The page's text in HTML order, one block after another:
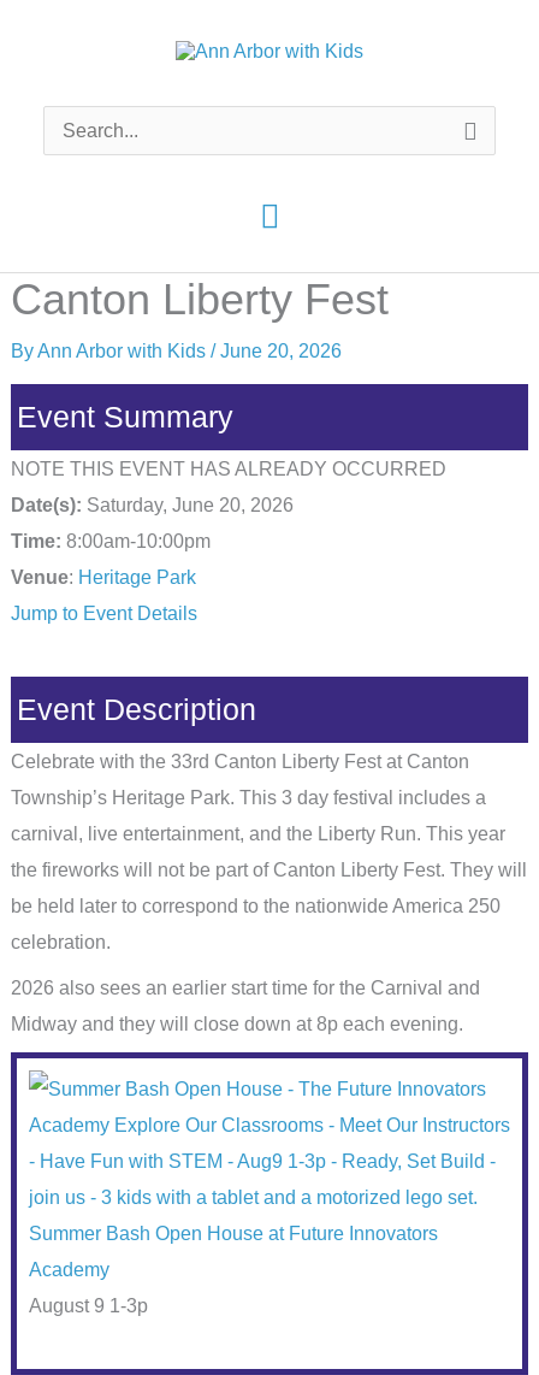
Main
Menu
Search
for:
Canton Liberty Fest
By Ann Arbor with Kids /June 20, 2026
Event Summary
NOTE THIS EVENT HAS ALREADY OCCURRED
Date(s): Saturday, June 20, 2026
Time: 8:00am-10:00pm
Venue: Heritage Park
Jump to Event Details
Event Description
Celebrate with the 33rd Canton Liberty Fest at Canton
Township’s Heritage Park. This 3 day festival includes a
carnival, live entertainment, and the Liberty Run. This year
the fireworks will not be part of Canton Liberty Fest. They will
be held later to correspond to the nationwide America 250
celebration.
2026 also sees an earlier start time for the Carnival and
Midway and they will close down at 8p each evening.
Summer Bash Open House at Future Innovators
Academy
August 9 1-3p